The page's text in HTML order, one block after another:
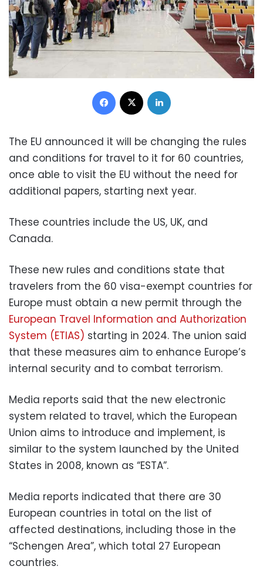
Facebook
The EU announced it will be changing the rules
and conditions for travel to it for 60 countries,
once able to visit the EU without the need for
additional papers, starting next year.
These countries include the US, UK, and
Canada.
These new rules and conditions state that
travelers from the 60 visa-exempt countries for
Europe must obtain a new permit through the
European Travel Information and Authorization
System (ETIAS) starting in 2024. The union said
that these measures aim to enhance Europe’s
internal security and to combat terrorism.
Media reports said that the new electronic
system related to travel, which the European
Union aims to introduce and implement, is
similar to the system launched by the United
States in 2008, known as “ESTA”.
Media reports indicated that there are 30
European countries in total on the list of
affected destinations, including those in the
“Schengen Area”, which total 27 European
countries.